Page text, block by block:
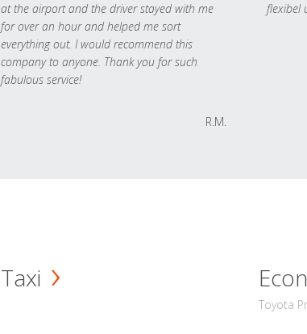
at the airport and the driver stayed with me
for over an hour and helped me sort
everything out. I would recommend this
company to anyone. Thank you for such
fabulous service!
R.M.
flexibel
Taxi
Toyota